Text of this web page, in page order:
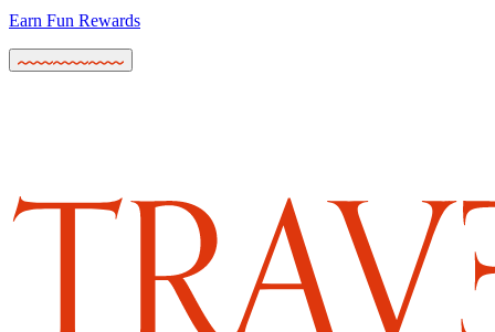
Earn Fun Rewards